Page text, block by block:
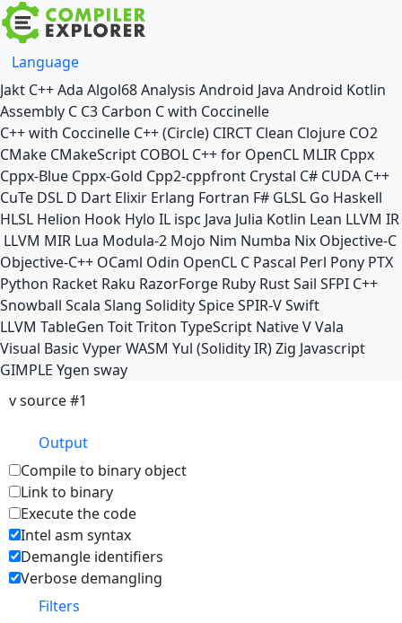
Language
Jakt C++Ada Algol68Analysis Android Java Android Kotlin
Assembly C C3 Carbon C with Coccinelle
C++ with Coccinelle C++ (Circle) CIRCT Clean Clojure CO2
CMake CMakeScript COBOL C++ for OpenCL MLIR Cppx
Cppx-Blue Cppx-Gold Cpp2-cppfront Crystal C# CUDA C++
CuTe DSL D Dart Elixir Erlang Fortran F# GLSL Go Haskell
HLSL Helion Hook Hylo IL ispc Java Julia Kotlin Lean LLVM IR
LLVM MIR Lua Modula-2 Mojo Nim Numba Nix Objective-C
Objective-C++ OCaml Odin OpenCL C Pascal Perl Pony PTX
Python Racket Raku RazorForge Ruby RustSail SFPI C++
Snowball Scala Slang SoliditySpiceSPIR-VSwift
LLVM TableGen ToitTriton TypeScript NativeVVala
Visual Basic VyperWASM Yul (Solidity IR)Zig Javascript
GIMPLE Ygen sway
v source #1
Output
Compile to binary object
Link to binary
Execute the code
Intel asm syntax
Demangle identifiers
Verbose demangling
Filters